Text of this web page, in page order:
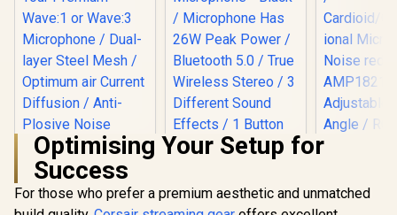
Corsair Elgato
Wave Pop Filter /
Optimising Your Setup for
Success
For those who prefer a premium aesthetic and unmatched